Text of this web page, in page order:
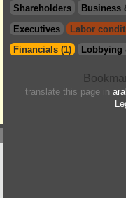
Shareholders
Business
Executives
Labor
Financials (1)
Lobbying
translate this page in